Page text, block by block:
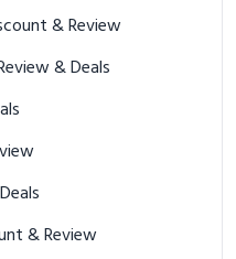
Discount & Review
Printing Solutions Review & Deals
& Deals
Balls Discount & Review